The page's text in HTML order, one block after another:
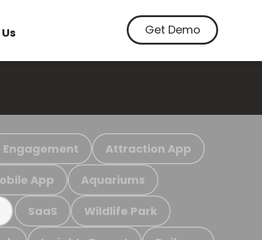
Get Demo
Engagement Attraction App
App Aquariums
SaaS Wildlife Park